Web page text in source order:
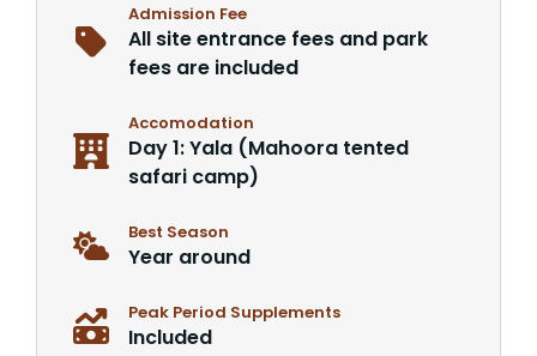
Admission Fee
All site entrance fees and park
fees are included
Accomodation
Day 1: Yala (Mahoora tented
safari camp)
Best Season
Year around
Peak Period Supplements
Included